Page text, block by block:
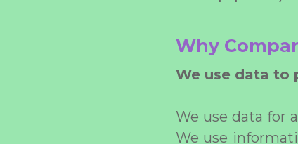
Why
We use data to
We use data for
We use